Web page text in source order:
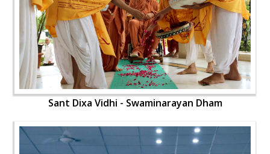
Sant Dixa Vidhi - Swaminarayan Dham